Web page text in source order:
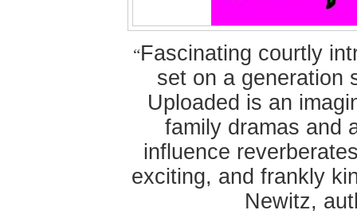
“Fascinating courtly
set on a generation
Uploaded is an
family dramas and
influence
exciting, and frankly
Newitz,